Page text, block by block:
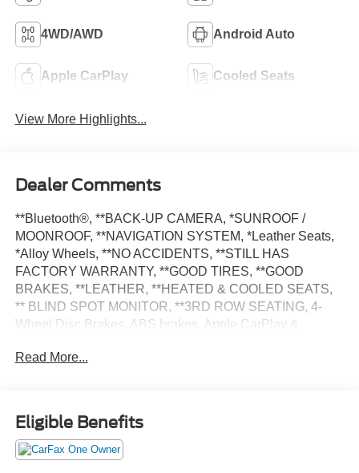
4WD/AWD Android Auto
Apple CarPlay Cooled Seats
View More Highlights...
Dealer Comments
**Bluetooth®, **BACK-UP CAMERA, *SUNROOF /
MOONROOF, **NAVIGATION SYSTEM, *Leather Seats,
*Alloy Wheels, **NO ACCIDENTS, **STILL HAS
FACTORY WARRANTY, **GOOD TIRES, **GOOD
BRAKES, **LEATHER, **HEATED & COOLED SEATS,
** BLIND SPOT MONITOR, **3RD ROW SEATING, 4-
Wheel Disc Brakes, ABS brakes, Apple CarPlay &
Stability Control, Exterior Parking Camera Rear, Four
tire pressure warning, Navigation System, Power door
mirrors, Power driver seat, Power Liftgate, Power
moonroof, Power passenger seat, Power windows, Rear
Read More...
Eligible Benefits